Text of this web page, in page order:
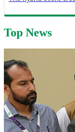
Top News